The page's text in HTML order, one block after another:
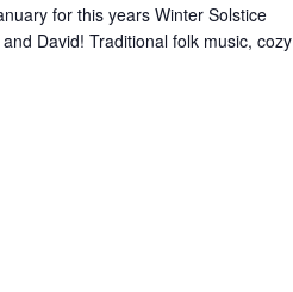
for this years Winter Solstice
David! Traditional folk music, cozy